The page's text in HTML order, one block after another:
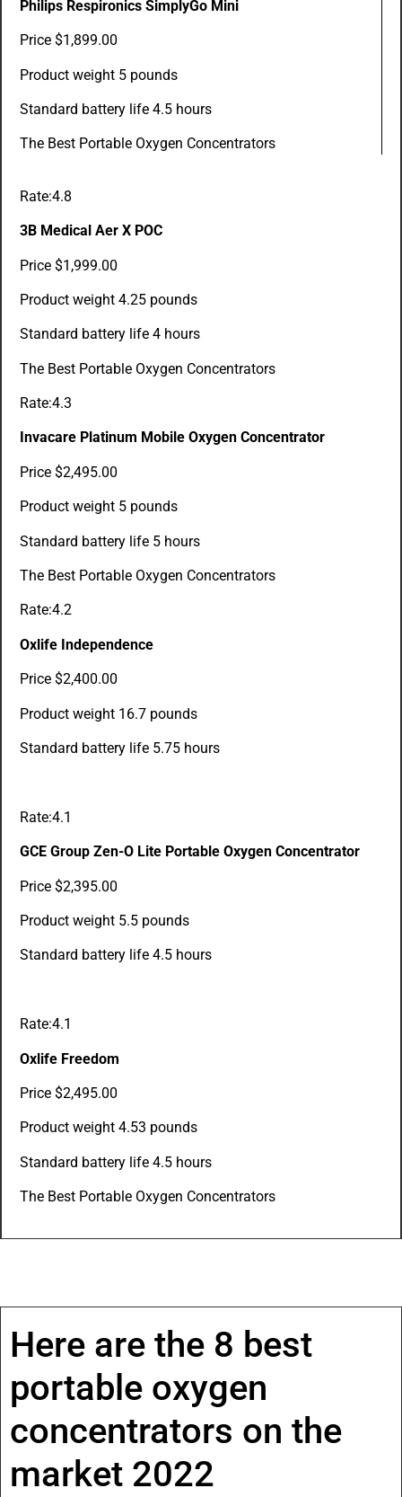
Philips Respironics SimplyGo Mini
Price $1,899.00
Product weight 5 pounds
Standard battery life 4.5 hours
The Best Portable Oxygen Concentrators
Rate:4.8
3B Medical Aer X POC
Price $1,999.00
Product weight 4.25 pounds
Standard battery life 4 hours
The Best Portable Oxygen Concentrators
Rate:4.3
Invacare Platinum Mobile Oxygen Concentrator
Price $2,495.00
Product weight 5 pounds
Standard battery life 5 hours
The Best Portable Oxygen Concentrators
Rate:4.2
Oxlife Independence
Price $2,400.00
Product weight 16.7 pounds
Standard battery life 5.75 hours
Rate:4.1
GCE Group Zen-O Lite Portable Oxygen Concentrator
Price $2,395.00
Product weight 5.5 pounds
Standard battery life 4.5 hours
Rate:4.1
Oxlife Freedom
Price $2,495.00
Product weight 4.53 pounds
Standard battery life 4.5 hours
The Best Portable Oxygen Concentrators
Here are the 8 best
portable oxygen
concentrators on the
market 2022